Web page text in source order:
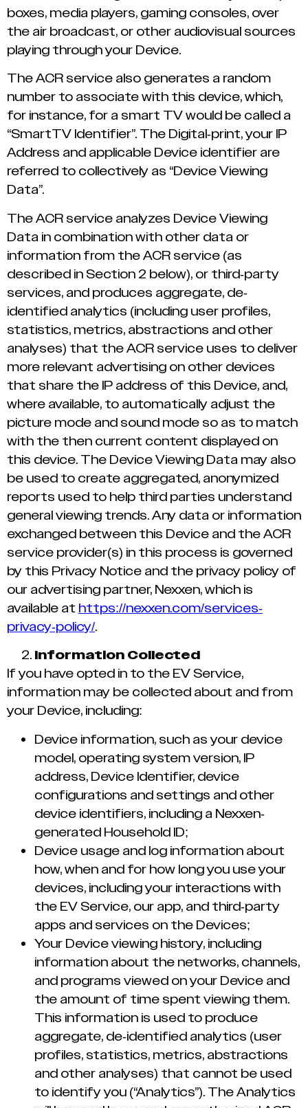
boxes, media players, gaming consoles, over
the air broadcast, or other audiovisual sources
playing through your Device.
The ACR service also generates a random
number to associate with this device, which,
for instance, for a smart TV would be called a
“SmartTV Identifier”. The Digital-print, your IP
Address and applicable Device identifier are
referred to collectively as “Device Viewing
Data”.
The ACR service analyzes Device Viewing
Data in combination with other data or
information from the ACR service (as
described in Section 2 below), or third-party
services, and produces aggregate, de-
identified analytics (including user profiles,
statistics, metrics, abstractions and other
analyses) that the ACR service uses to deliver
more relevant advertising on other devices
that share the IP address of this Device, and,
where available, to automatically adjust the
picture mode and sound mode so as to match
with the then current content displayed on
this device. The Device Viewing Data may also
be used to create aggregated, anonymized
reports used to help third parties understand
general viewing trends. Any data or information
exchanged between this Device and the ACR
service provider(s) in this process is governed
by this Privacy Notice and the privacy policy of
our advertising partner, Nexxen, which is
available at https://nexxen.com/services-
privacy-policy/.
Information Collected
If you have opted in to the EV Service,
information may be collected about and from
your Device, including:
Device information, such as your device
model, operating system version, IP
address, Device Identifier, device
configurations and settings and other
device identifiers, including a Nexxen-
generated Household ID;
Device usage and log information about
how, when and for how long you use your
devices, including your interactions with
the EV Service, our app, and third-party
apps and services on the Devices;
Your Device viewing history, including
information about the networks, channels,
and programs viewed on your Device and
the amount of time spent viewing them.
This information is used to produce
aggregate, de-identified analytics (user
profiles, statistics, metrics, abstractions
and other analyses) that cannot be used
to identify you (“Analytics”). The Analytics